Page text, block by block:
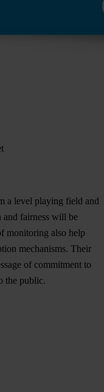
a level playing field and
and fairness will be
monitoring also help
mechanisms. Their
of commitment to
the public.